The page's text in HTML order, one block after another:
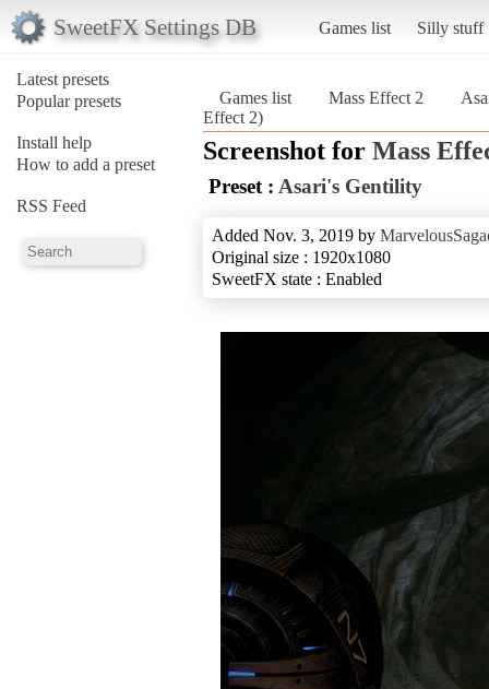
SweetFX Settings DB Games list Silly stuff
Latest presets
Popular presets
Install help
How to add a preset
RSS Feed
Games list Mass Effect 2
Effect 2)
Screenshot for Mass
Preset : Asari's Gentility
Added Nov. 3, 2019 by
Original size : 1920x1080
SweetFX state : Enabled